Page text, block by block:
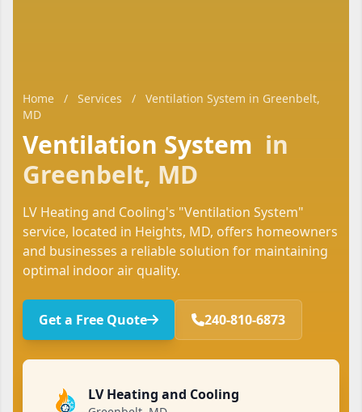
Home / Services /
Ventilation System in Greenbelt,
MD
Ventilation System in
Greenbelt, MD
LV Heating and Cooling's "Ventilation System"
service, located in Heights, MD, offers homeowners
and businesses a reliable solution for maintaining
optimal indoor air quality.
Get a Free Quote 240-810-6873
LV Heating and Cooling